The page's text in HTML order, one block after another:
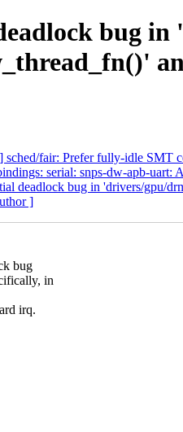
bug
fair: Prefer fully-idle SMT
serial: snps-dw-apb-
deadlock bug in 'drivers/gpu/
]
bug
in
irq.